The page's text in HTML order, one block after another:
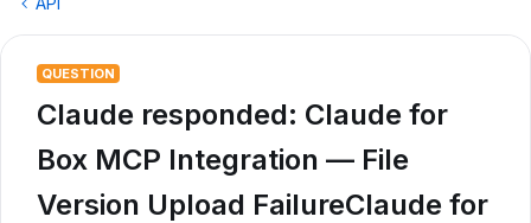
QUESTION
Claude responded: Claude for
Box MCP Integration — File
Version Upload FailureClaude for